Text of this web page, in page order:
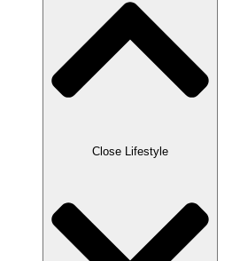
Close Lifestyle